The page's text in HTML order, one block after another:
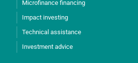
Microfinance financing
Impact investing
Technical assistance
Investment advice